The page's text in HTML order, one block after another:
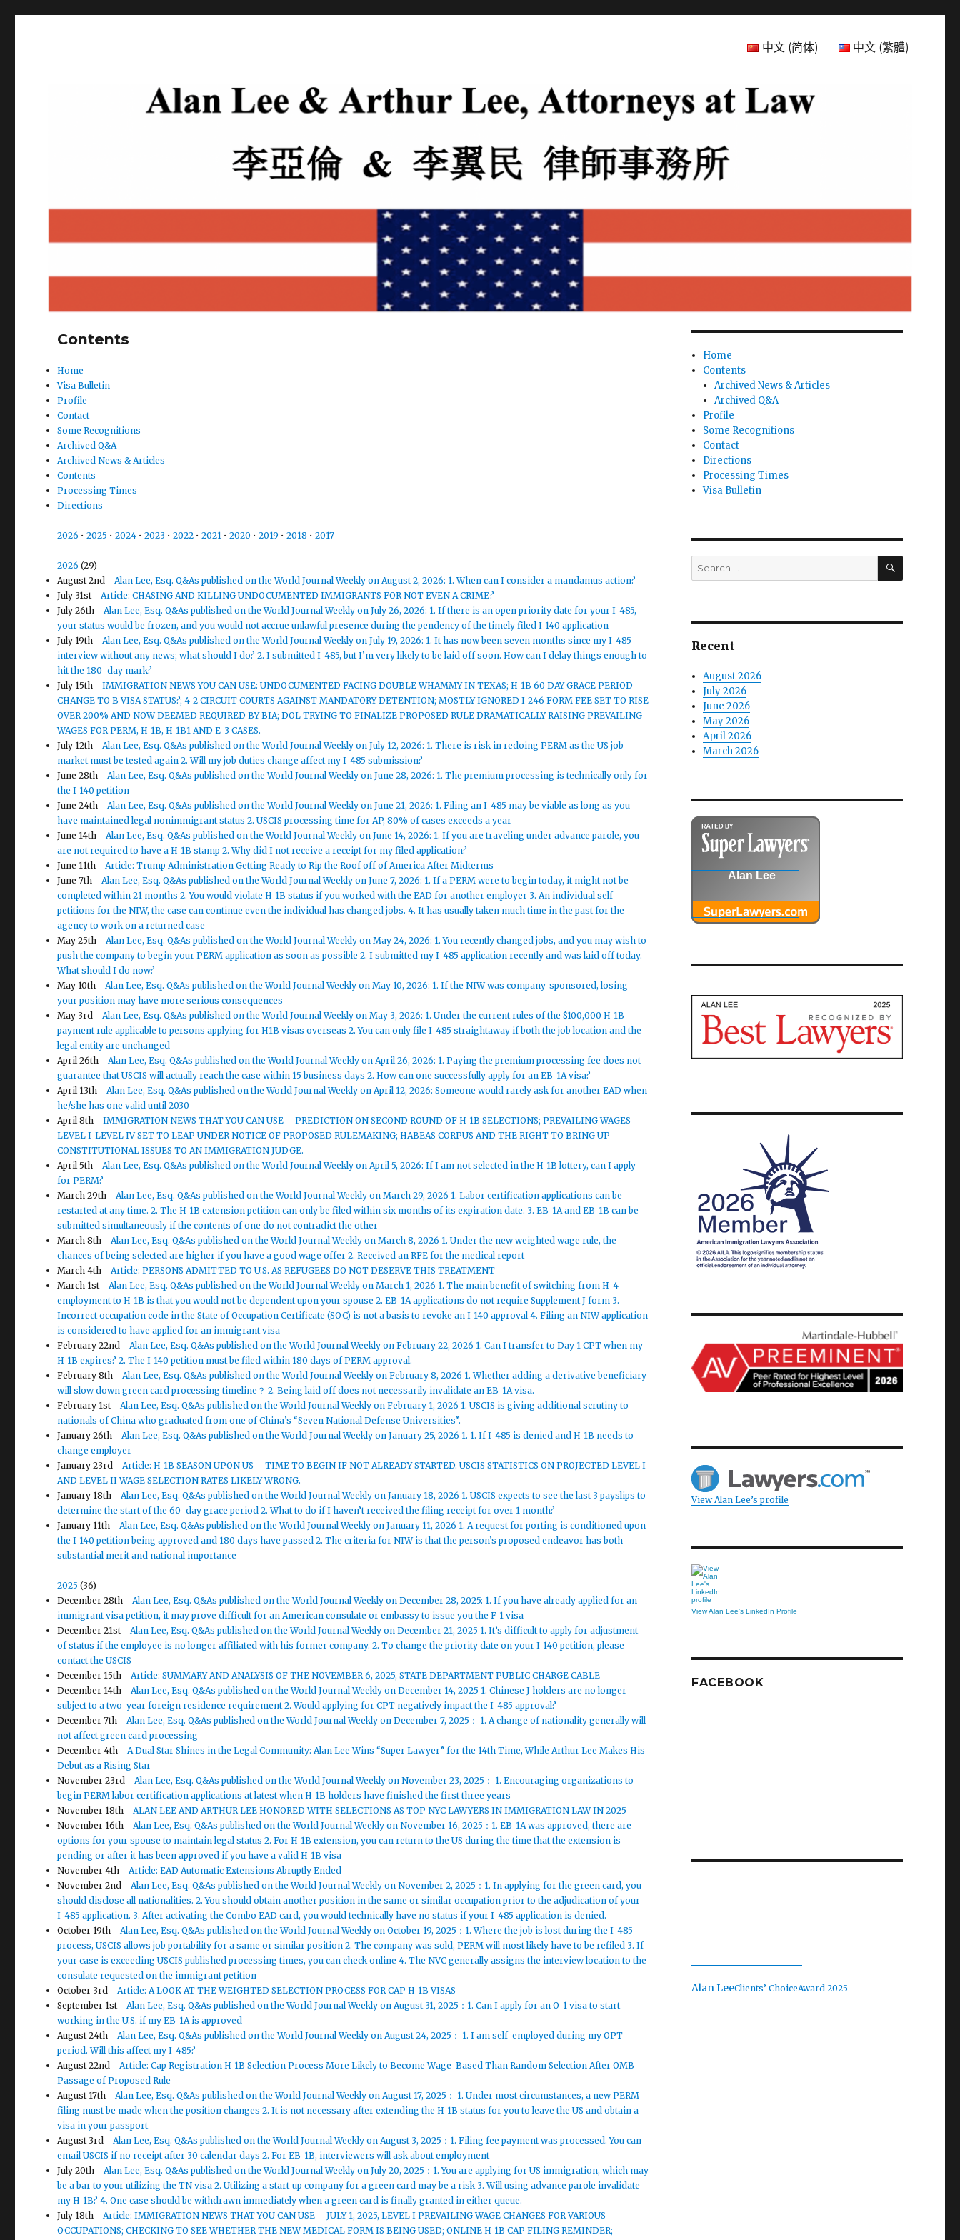
中文 (简体) 中文 (繁體)
Contents
Home
Visa Bulletin
Profile
Contact
Some Recognitions
Archived Q&A
Archived News & Articles
Contents
Processing Times
Directions
2026 •2025 •2024 •2023 •2022 •2021 •2020 •2019 •2018 •2017
2026 (29)
August 2nd -Alan Lee, Esq. Q&As published on the World Journal Weekly on August 2, 2026: 1. When can I consider a mandamus action?
July 31st -Article: CHASING AND KILLING UNDOCUMENTED IMMIGRANTS FOR NOT EVEN A CRIME?
July 26th -Alan Lee, Esq. Q&As published on the World Journal Weekly on July 26, 2026: 1. If there is an open priority date for your I-485,
your status would be frozen, and you would not accrue unlawful presence during the pendency of the timely filed I-140 application
July 19th -Alan Lee, Esq. Q&As published on the World Journal Weekly on July 19, 2026: 1. It has now been seven months since my I-485
interview without any news; what should I do? 2. I submitted I-485, but I’m very likely to be laid off soon. How can I delay things enough to
hit the 180-day mark?
July 15th -IMMIGRATION NEWS YOU CAN USE: UNDOCUMENTED FACING DOUBLE WHAMMY IN TEXAS; H-1B 60 DAY GRACE PERIOD
CHANGE TO B VISA STATUS?; 4-2 CIRCUIT COURTS AGAINST MANDATORY DETENTION; MOSTLY IGNORED I-246 FORM FEE SET TO RISE
OVER 200% AND NOW DEEMED REQUIRED BY BIA; DOL TRYING TO FINALIZE PROPOSED RULE DRAMATICALLY RAISING PREVAILING
WAGES FOR PERM, H-1B, H-1B1 AND E-3 CASES.
July 12th -Alan Lee, Esq. Q&As published on the World Journal Weekly on July 12, 2026: 1. There is risk in redoing PERM as the US job
market must be tested again 2. Will my job duties change affect my I-485 submission?
June 28th -Alan Lee, Esq. Q&As published on the World Journal Weekly on June 28, 2026: 1. The premium processing is technically only for
the I-140 petition
June 24th -Alan Lee, Esq. Q&As published on the World Journal Weekly on June 21, 2026: 1. Filing an I-485 may be viable as long as you
have maintained legal nonimmigrant status 2. USCIS processing time for AP, 80% of cases exceeds a year
June 14th -Alan Lee, Esq. Q&As published on the World Journal Weekly on June 14, 2026: 1. If you are traveling under advance parole, you
are not required to have a H-1B stamp 2. Why did I not receive a receipt for my filed application?
June 11th -Article: Trump Administration Getting Ready to Rip the Roof off of America After Midterms
June 7th -Alan Lee, Esq. Q&As published on the World Journal Weekly on June 7, 2026: 1. If a PERM were to begin today, it might not be
completed within 21 months 2. You would violate H-1B status if you worked with the EAD for another employer 3. An individual self-
petitions for the NIW, the case can continue even the individual has changed jobs. 4. It has usually taken much time in the past for the
agency to work on a returned case
May 25th -Alan Lee, Esq. Q&As published on the World Journal Weekly on May 24, 2026: 1. You recently changed jobs, and you may wish to
push the company to begin your PERM application as soon as possible 2. I submitted my I-485 application recently and was laid off today.
What should I do now?
May 10th -Alan Lee, Esq. Q&As published on the World Journal Weekly on May 10, 2026: 1. If the NIW was company-sponsored, losing
your position may have more serious consequences
May 3rd -Alan Lee, Esq. Q&As published on the World Journal Weekly on May 3, 2026: 1. Under the current rules of the $100,000 H-1B
payment rule applicable to persons applying for H1B visas overseas 2. You can only file I-485 straightaway if both the job location and the
legal entity are unchanged
April 26th -Alan Lee, Esq. Q&As published on the World Journal Weekly on April 26, 2026: 1. Paying the premium processing fee does not
guarantee that USCIS will actually reach the case within 15 business days 2. How can one successfully apply for an EB-1A visa?
April 13th -Alan Lee, Esq. Q&As published on the World Journal Weekly on April 12, 2026: Someone would rarely ask for another EAD when
he/she has one valid until 2030
April 8th -IMMIGRATION NEWS THAT YOU CAN USE – PREDICTION ON SECOND ROUND OF H-1B SELECTIONS; PREVAILING WAGES
LEVEL I-LEVEL IV SET TO LEAP UNDER NOTICE OF PROPOSED RULEMAKING; HABEAS CORPUS AND THE RIGHT TO BRING UP
CONSTITUTIONAL ISSUES TO AN IMMIGRATION JUDGE.
April 5th -Alan Lee, Esq. Q&As published on the World Journal Weekly on April 5, 2026: If I am not selected in the H-1B lottery, can I apply
for PERM?
March 29th -Alan Lee, Esq. Q&As published on the World Journal Weekly on March 29, 2026 1. Labor certification applications can be
restarted at any time. 2. The H-1B extension petition can only be filed within six months of its expiration date. 3. EB-1A and EB-1B can be
submitted simultaneously if the contents of one do not contradict the other
March 8th -Alan Lee, Esq. Q&As published on the World Journal Weekly on March 8, 2026 1. Under the new weighted wage rule, the
chances of being selected are higher if you have a good wage offer 2. Received an RFE for the medical report
March 4th -Article: PERSONS ADMITTED TO U.S. AS REFUGEES DO NOT DESERVE THIS TREATMENT
March 1st -Alan Lee, Esq. Q&As published on the World Journal Weekly on March 1, 2026 1. The main benefit of switching from H-4
employment to H-1B is that you would not be dependent upon your spouse 2. EB-1A applications do not require Supplement J form 3.
Incorrect occupation code in the State of Occupation Certificate (SOC) is not a basis to revoke an I-140 approval 4. Filing an NIW application
is considered to have applied for an immigrant visa
February 22nd -Alan Lee, Esq. Q&As published on the World Journal Weekly on February 22, 2026 1. Can I transfer to Day 1 CPT when my
H-1B expires? 2. The I-140 petition must be filed within 180 days of PERM approval.
February 8th -Alan Lee, Esq. Q&As published on the World Journal Weekly on February 8, 2026 1. Whether adding a derivative beneficiary
will slow down green card processing timeline？ 2. Being laid off does not necessarily invalidate an EB-1A visa.
February 1st -Alan Lee, Esq. Q&As published on the World Journal Weekly on February 1, 2026 1. USCIS is giving additional scrutiny to
nationals of China who graduated from one of China’s “Seven National Defense Universities”.
January 26th -Alan Lee, Esq. Q&As published on the World Journal Weekly on January 25, 2026 1. 1. If I-485 is denied and H-1B needs to
change employer
January 23rd -Article: H-1B SEASON UPON US – TIME TO BEGIN IF NOT ALREADY STARTED. USCIS STATISTICS ON PROJECTED LEVEL I
AND LEVEL II WAGE SELECTION RATES LIKELY WRONG.
January 18th -Alan Lee, Esq. Q&As published on the World Journal Weekly on January 18, 2026 1. USCIS expects to see the last 3 payslips to
determine the start of the 60-day grace period 2. What to do if I haven’t received the filing receipt for over 1 month?
January 11th -Alan Lee, Esq. Q&As published on the World Journal Weekly on January 11, 2026 1. A request for porting is conditioned upon
the I-140 petition being approved and 180 days have passed 2. The criteria for NIW is that the person’s proposed endeavor has both
substantial merit and national importance
2025 (36)
December 28th -Alan Lee, Esq. Q&As published on the World Journal Weekly on December 28, 2025: 1. If you have already applied for an
immigrant visa petition, it may prove difficult for an American consulate or embassy to issue you the F-1 visa
December 21st -Alan Lee, Esq. Q&As published on the World Journal Weekly on December 21, 2025 1. It’s difficult to apply for adjustment
of status if the employee is no longer affiliated with his former company. 2. To change the priority date on your I-140 petition, please
contact the USCIS
December 15th -Article: SUMMARY AND ANALYSIS OF THE NOVEMBER 6, 2025, STATE DEPARTMENT PUBLIC CHARGE CABLE
December 14th -Alan Lee, Esq. Q&As published on the World Journal Weekly on December 14, 2025 1. Chinese J holders are no longer
subject to a two-year foreign residence requirement 2. Would applying for CPT negatively impact the I-485 approval?
December 7th -Alan Lee, Esq. Q&As published on the World Journal Weekly on December 7, 2025： 1. A change of nationality generally will
not affect green card processing
December 4th -A Dual Star Shines in the Legal Community: Alan Lee Wins “Super Lawyer” for the 14th Time, While Arthur Lee Makes His
Debut as a Rising Star
November 23rd -Alan Lee, Esq. Q&As published on the World Journal Weekly on November 23, 2025： 1. Encouraging organizations to
begin PERM labor certification applications at latest when H-1B holders have finished the first three years
November 18th -ALAN LEE AND ARTHUR LEE HONORED WITH SELECTIONS AS TOP NYC LAWYERS IN IMMIGRATION LAW IN 2025
November 16th -Alan Lee, Esq. Q&As published on the World Journal Weekly on November 16, 2025：1. EB-1A was approved, there are
options for your spouse to maintain legal status 2. For H-1B extension, you can return to the US during the time that the extension is
pending or after it has been approved if you have a valid H-1B visa
November 4th -Article: EAD Automatic Extensions Abruptly Ended
November 2nd -Alan Lee, Esq. Q&As published on the World Journal Weekly on November 2, 2025：1. In applying for the green card, you
should disclose all nationalities. 2. You should obtain another position in the same or similar occupation prior to the adjudication of your
I-485 application. 3. After activating the Combo EAD card, you would technically have no status if your I-485 application is denied.
October 19th -Alan Lee, Esq. Q&As published on the World Journal Weekly on October 19, 2025：1. Where the job is lost during the I-485
process, USCIS allows job portability for a same or similar position 2. The company was sold, PERM will most likely have to be refiled 3. If
your case is exceeding USCIS published processing times, you can check online 4. The NVC generally assigns the interview location to the
consulate requested on the immigrant petition
October 3rd -Article: A LOOK AT THE WEIGHTED SELECTION PROCESS FOR CAP H-1B VISAS
September 1st -Alan Lee, Esq. Q&As published on the World Journal Weekly on August 31, 2025：1. Can I apply for an O-1 visa to start
working in the U.S. if my EB-1A is approved
August 24th -Alan Lee, Esq. Q&As published on the World Journal Weekly on August 24, 2025： 1. I am self-employed during my OPT
period. Will this affect my I-485?
August 22nd -Article: Cap Registration H-1B Selection Process More Likely to Become Wage-Based Than Random Selection After OMB
Passage of Proposed Rule
August 17th -Alan Lee, Esq. Q&As published on the World Journal Weekly on August 17, 2025： 1. Under most circumstances, a new PERM
filing must be made when the position changes 2. It is not necessary after extending the H-1B status for you to leave the US and obtain a
visa in your passport
August 3rd -Alan Lee, Esq. Q&As published on the World Journal Weekly on August 3, 2025：1. Filing fee payment was processed. You can
email USCIS if no receipt after 30 calendar days 2. For EB-1B, interviewers will ask about employment
July 20th -Alan Lee, Esq. Q&As published on the World Journal Weekly on July 20, 2025：1. You are applying for US immigration, which may
be a bar to your utilizing the TN visa 2. Utilizing a start-up company for a green card may be a risk 3. Will using advance parole invalidate
my H-1B? 4. One case should be withdrawn immediately when a green card is finally granted in either queue.
July 18th -Article: IMMIGRATION NEWS THAT YOU CAN USE – JULY 1, 2025, LEVEL I PREVAILING WAGE CHANGES FOR VARIOUS
OCCUPATIONS; CHECKING TO SEE WHETHER THE NEW MEDICAL FORM IS BEING USED; ONLINE H-1B CAP FILING REMINDER;
Home
Contents
Archived News & Articles
Archived Q&A
Profile
Some Recognitions
Contact
Directions
Processing Times
Visa Bulletin
Search
for:
SEARCH
Recent
August 2026
July 2026
June 2026
May 2026
April 2026
March 2026
Alan Lee
View Alan Lee’s profile
View Alan Lee’s LinkedIn Profile
FACEBOOK
Alan LeeClients’ ChoiceAward 2025